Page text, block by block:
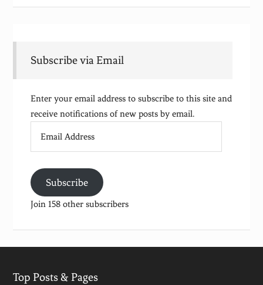
Subscribe via Email
Enter your email address to subscribe to this site and
receive notifications of new posts by email.
Subscribe
Join 158 other subscribers
Top Posts & Pages